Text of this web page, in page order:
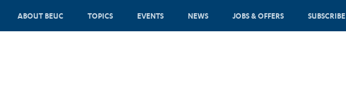
ABOUT BEUC TOPICS EVENTS NEWS JOBS & OFFERS SUBSCRIBE